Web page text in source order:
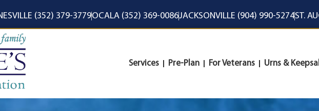
(352) 379-3779OCALA (352) 369-0086JACKSONVILLE (904) 990-5274ST.
Services Pre-Plan For Veterans Urns &